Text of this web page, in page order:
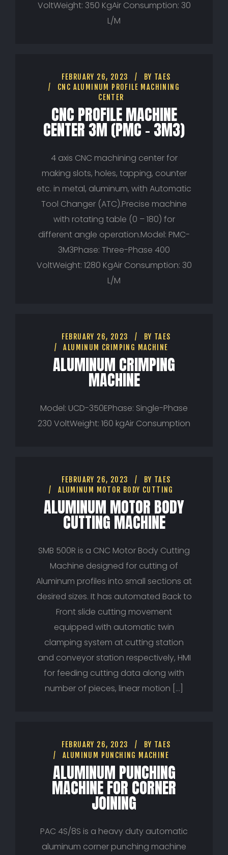
VoltWeight: 350 KgAir Consumption: 30
L/M
FEBRUARY 26, 2023 BY TAES
CNC ALUMINUM PROFILE MACHINING
CENTER
CNC PROFILE MACHINE
CENTER 3M (PMC – 3M3)
4 axis CNC machining center for
making slots, holes, tapping, counter
etc. in metal, aluminum, with Automatic
Tool Changer (ATC).Precise machine
with rotating table (0 – 180) for
different angle operation.Model: PMC-
3M3Phase: Three-Phase 400
VoltWeight: 1280 KgAir Consumption: 30
L/M
FEBRUARY 26, 2023 BY TAES
ALUMINUM CRIMPING MACHINE
ALUMINUM CRIMPING
MACHINE
Model: UCD-350EPhase: Single-Phase
230 VoltWeight: 160 kgAir Consumption
FEBRUARY 26, 2023 BY TAES
ALUMINUM MOTOR BODY CUTTING
ALUMINUM MOTOR BODY
CUTTING MACHINE
SMB 500R is a CNC Motor Body Cutting
Machine designed for cutting of
Aluminum profiles into small sections at
desired sizes. It has automated Back to
Front slide cutting movement
equipped with automatic twin
clamping system at cutting station
and conveyor station respectively, HMI
for feeding cutting data along with
number of pieces, linear motion […]
FEBRUARY 26, 2023 BY TAES
ALUMINUM PUNCHING MACHINE
ALUMINUM PUNCHING
MACHINE FOR CORNER
JOINING
PAC 4S/8S is a heavy duty automatic
aluminum corner punching machine